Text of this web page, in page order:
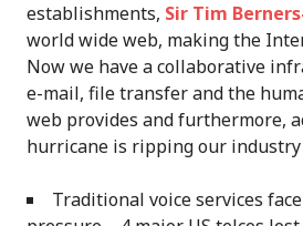
establishments, Sir Tim
world wide web, making the
Now we have a collaborative
e-mail, file transfer and the
web provides and furthermore,
hurricane is ripping our industry
Traditional voice services